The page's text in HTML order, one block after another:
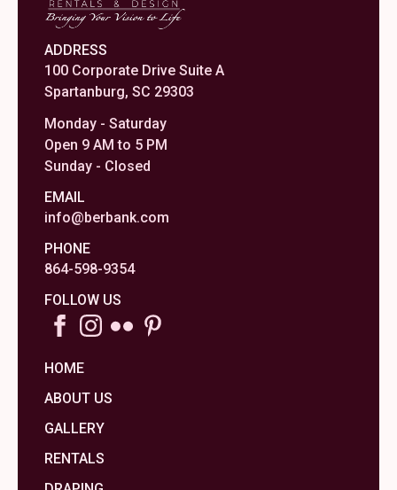
ADDRESS
100 Corporate Drive Suite A
Spartanburg, SC 29303
Monday - Saturday
Open 9 AM to 5 PM
Sunday - Closed
EMAIL
info@berbank.com
PHONE
864-598-9354
FOLLOW US
HOME
ABOUT US
GALLERY
RENTALS